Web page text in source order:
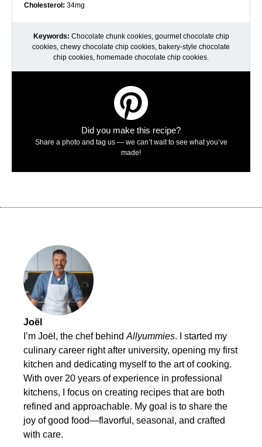
Cholesterol: 34mg
Keywords: Chocolate chunk cookies, gourmet chocolate chip
cookies, chewy chocolate chip cookies, bakery-style chocolate
chip cookies, homemade chocolate chip cookies.
Did you make this recipe?
Share a photo and tag us — we can’t wait to see what you’ve
made!
Joël
I’m Joël, the chef behind Allyummies. I started my
culinary career right after university, opening my first
kitchen and dedicating myself to the art of cooking.
With over 20 years of experience in professional
kitchens, I focus on creating recipes that are both
refined and approachable. My goal is to share the
joy of good food—flavorful, seasonal, and crafted
with care.